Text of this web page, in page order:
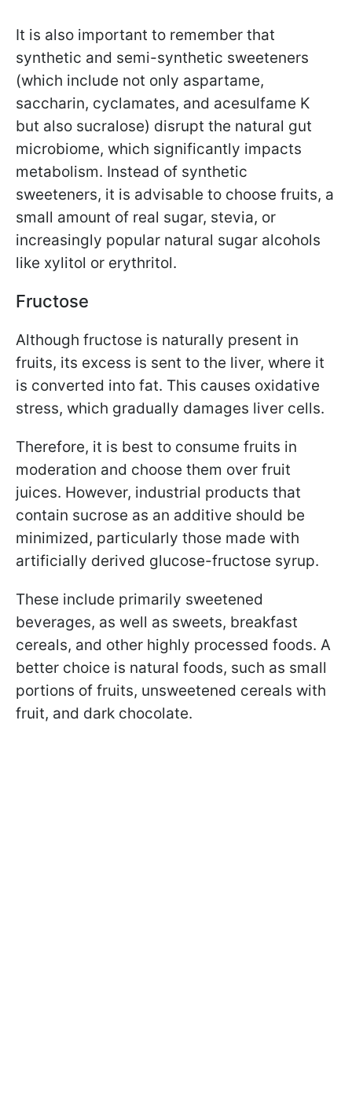
It is also important to remember that
synthetic and semi-synthetic sweeteners
(which include not only aspartame,
saccharin, cyclamates, and acesulfame K
but also sucralose) disrupt the natural gut
microbiome, which significantly impacts
metabolism. Instead of synthetic
sweeteners, it is advisable to choose fruits, a
small amount of real sugar, stevia, or
increasingly popular natural sugar alcohols
like xylitol or erythritol.
Fructose
Although fructose is naturally present in
fruits, its excess is sent to the liver, where it
is converted into fat. This causes oxidative
stress, which gradually damages liver cells.
Therefore, it is best to consume fruits in
moderation and choose them over fruit
juices. However, industrial products that
contain sucrose as an additive should be
minimized, particularly those made with
artificially derived glucose-fructose syrup.
These include primarily sweetened
beverages, as well as sweets, breakfast
cereals, and other highly processed foods. A
better choice is natural foods, such as small
portions of fruits, unsweetened cereals with
fruit, and dark chocolate.